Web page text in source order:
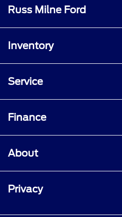
Russ Milne Ford
Inventory
Service
Finance
About
Privacy